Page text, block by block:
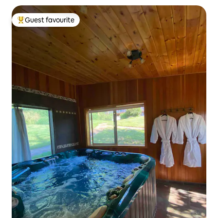
Top guest favourite
Guest favourite